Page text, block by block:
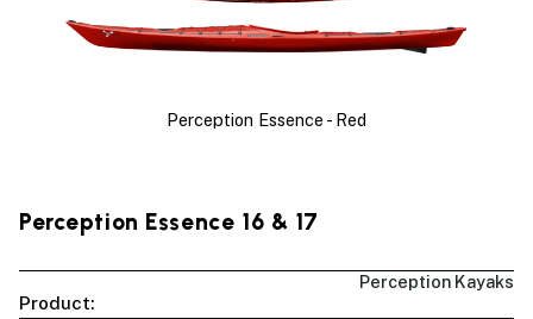
Perception Essence - Red
Perception Essence 16 & 17
Perception Kayaks
Product: